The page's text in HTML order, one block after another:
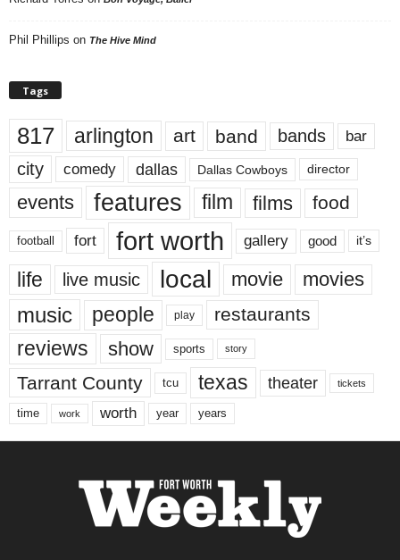
Phil Phillips on The Hive Mind
Tags
817 arlington art band bands bar
city comedy dallas Dallas Cowboys director
events features film films food
football fort fort worth gallery good it’s
life live music local movie movies
music people play restaurants
reviews show sports story
Tarrant County tcu texas theater tickets
time work worth year years